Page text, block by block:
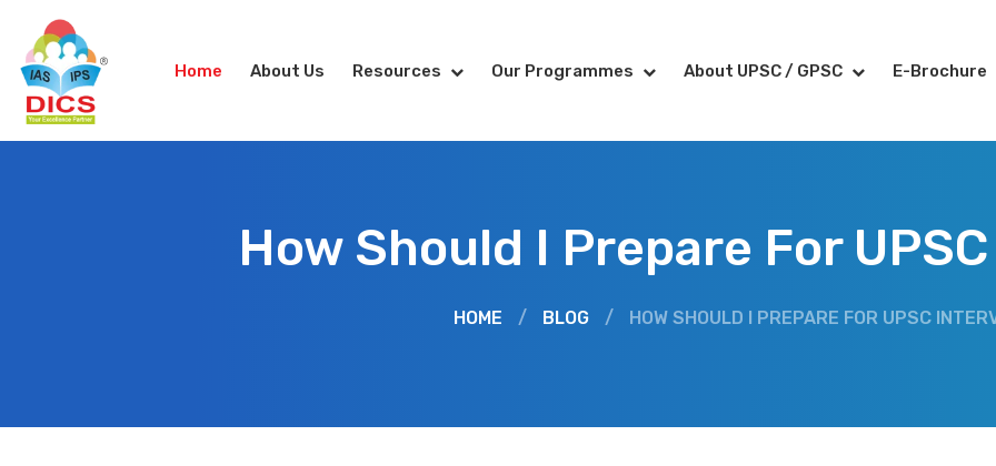
Home About Us Resources Our Programmes About UPSC / GPSC E-Brochure
How Should I Prepare For
HOME / BLOG / HOW SHOULD I PREPARE FOR UPSC